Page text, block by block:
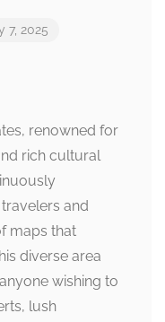
7, 2025
renowned for
rich cultural
and
maps that
diverse area
wishing to
lush